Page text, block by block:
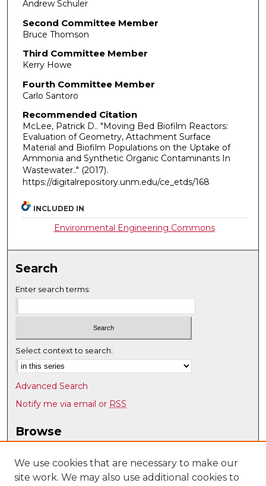
Andrew Schuler
Second Committee Member
Bruce Thomson
Third Committee Member
Kerry Howe
Fourth Committee Member
Carlo Santoro
Recommended Citation
McLee, Patrick D.. "Moving Bed Biofilm Reactors:
Evaluation of Geometry, Attachment Surface
Material and Biofilm Populations on the Uptake of
Ammonia and Synthetic Organic Contaminants In
Wastewater.." (2017).
https://digitalrepository.unm.edu/ce_etds/168
INCLUDED IN
Environmental Engineering Commons
Search
Enter search terms:
Select context to search:
Advanced Search
Notify me via email or RSS
Browse
Disciplines
Authors
We use cookies that are necessary to make our
site work. We may also use additional cookies to